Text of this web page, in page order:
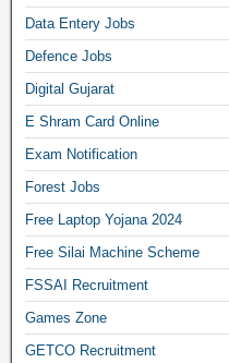
Data Entery Jobs
Defence Jobs
Digital Gujarat
E Shram Card Online
Exam Notification
Forest Jobs
Free Laptop Yojana 2024
Free Silai Machine Scheme
FSSAI Recruitment
Games Zone
GETCO Recruitment